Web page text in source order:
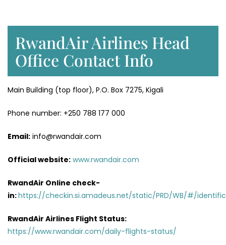
RwandAir Airlines Head
Office Contact Info
Main Building (top floor), P.O. Box 7275, Kigali
Phone number: +250 788 177 000
Email: info@rwandair.com
Official website: www.rwandair.com
RwandAir Online check-
in:https://checkin.si.amadeus.net/static/PRD/WB/#/
RwandAir Airlines Flight Status:
https://www.rwandair.com/daily-flights-status/